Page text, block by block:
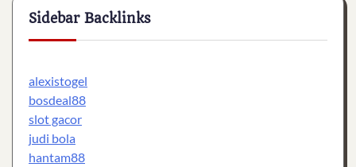
Sidebar Backlinks
alexistogel
bosdeal88
slot gacor
judi bola
hantam88